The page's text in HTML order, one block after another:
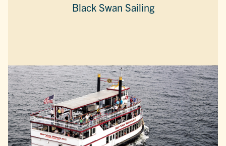
Black Swan Sailing